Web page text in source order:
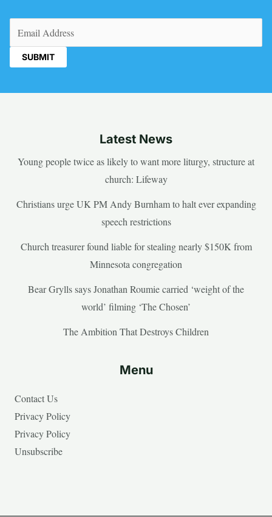
Latest News
Young people twice as likely to want more liturgy, structure at
church: Lifeway
Christians urge UK PM Andy Burnham to halt ever expanding
speech restrictions
Church treasurer found liable for stealing nearly $150K from
Minnesota congregation
Bear Grylls says Jonathan Roumie carried ‘weight of the
world’ filming ‘The Chosen’
The Ambition That Destroys Children
Menu
Contact Us
Privacy Policy
Privacy Policy
Unsubscribe